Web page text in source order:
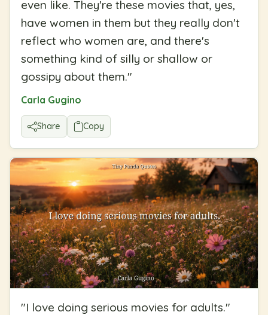
even like. They're these movies that, yes,
have women in them but they really don't
reflect who women are, and there's
something kind of silly or shallow or
gossipy about them."
Carla Gugino
Share Copy
"I love doing serious movies for adults."